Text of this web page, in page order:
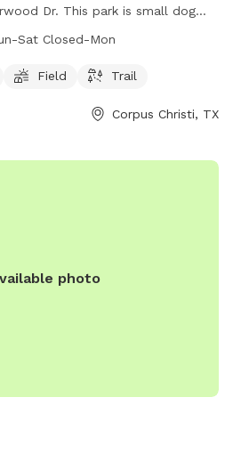
Dr. This park is small dog
and trail for dogs to enjoy. The
information, contact the park
6 AM–10 PMSun-Sat Closed-Mon
Field Trail
Corpus Christi, TX
photo